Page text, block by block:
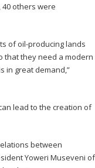
others were
of oil-producing lands
that they need a modern
in great demand,”
lead to the creation of
between
Yoweri Museveni of